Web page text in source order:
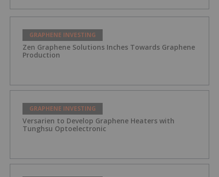
GRAPHENE INVESTING
Zen Graphene Solutions Inches Towards Graphene
Production
GRAPHENE INVESTING
Versarien to Develop Graphene Heaters with
Tunghsu Optoelectronic